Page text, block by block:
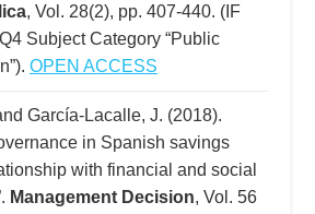
, Vol. 28(2), pp. 407-440. (IF
Subject Category “Public
OPEN ACCESS
García-Lacalle, J. (2018).
in Spanish savings
with financial and social
Management Decision, Vol. 56